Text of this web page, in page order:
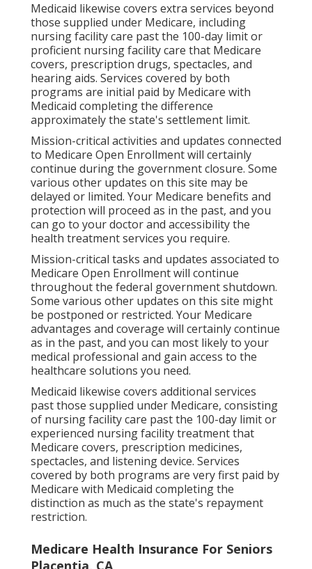
Medicaid likewise covers extra services beyond
those supplied under Medicare, including
nursing facility care past the 100-day limit or
proficient nursing facility care that Medicare
covers, prescription drugs, spectacles, and
hearing aids. Services covered by both
programs are initial paid by Medicare with
Medicaid completing the difference
approximately the state's settlement limit.
Mission-critical activities and updates connected
to Medicare Open Enrollment will certainly
continue during the government closure. Some
various other updates on this site may be
delayed or limited. Your Medicare benefits and
protection will proceed as in the past, and you
can go to your doctor and accessibility the
health treatment services you require.
Mission-critical tasks and updates associated to
Medicare Open Enrollment will continue
throughout the federal government shutdown.
Some various other updates on this site might
be postponed or restricted. Your Medicare
advantages and coverage will certainly continue
as in the past, and you can most likely to your
medical professional and gain access to the
healthcare solutions you need.
Medicaid likewise covers additional services
past those supplied under Medicare, consisting
of nursing facility care past the 100-day limit or
experienced nursing facility treatment that
Medicare covers, prescription medicines,
spectacles, and listening device. Services
covered by both programs are very first paid by
Medicare with Medicaid completing the
distinction as much as the state's repayment
restriction.
Medicare Health Insurance For Seniors
Placentia, CA